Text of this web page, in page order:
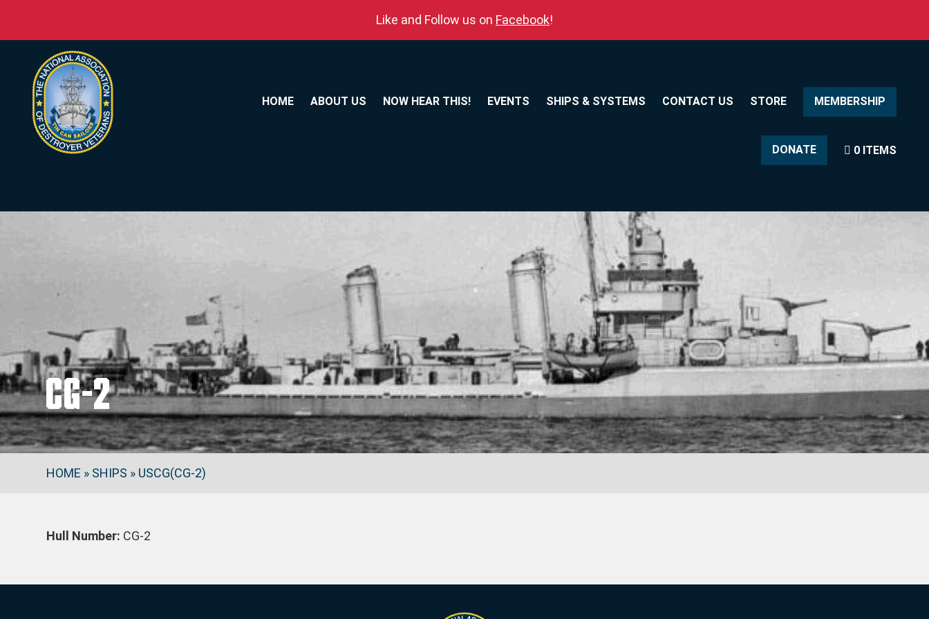
Like and Follow us on Facebook!
HOME ABOUT US NOW HEAR THIS! EVENTS SHIPS & SYSTEMS CONTACT US STORE MEMBERSHIP
DONATE 0 ITEMS
CG-2
HOME » SHIPS » USCG(CG-2)
Hull Number: CG-2